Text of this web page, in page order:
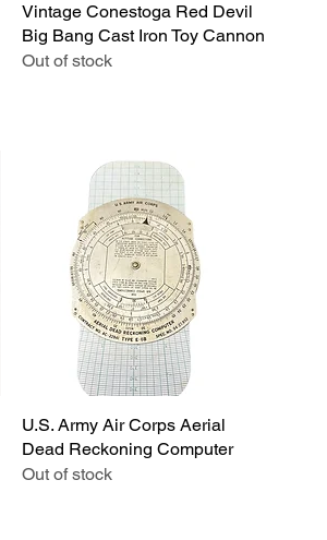
Quick View
Vintage Conestoga Red Devil
Big Bang Cast Iron Toy Cannon
Out of stock
Quick View
U.S. Army Air Corps Aerial
Dead Reckoning Computer
Out of stock